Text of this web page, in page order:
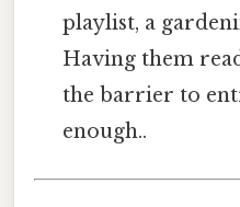
playlist, a
Having them
the barrier to
enough..